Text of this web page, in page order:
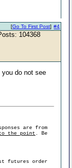
#4
[Go To First Post]
104368
you do not see
are from
the point . Be
futures order